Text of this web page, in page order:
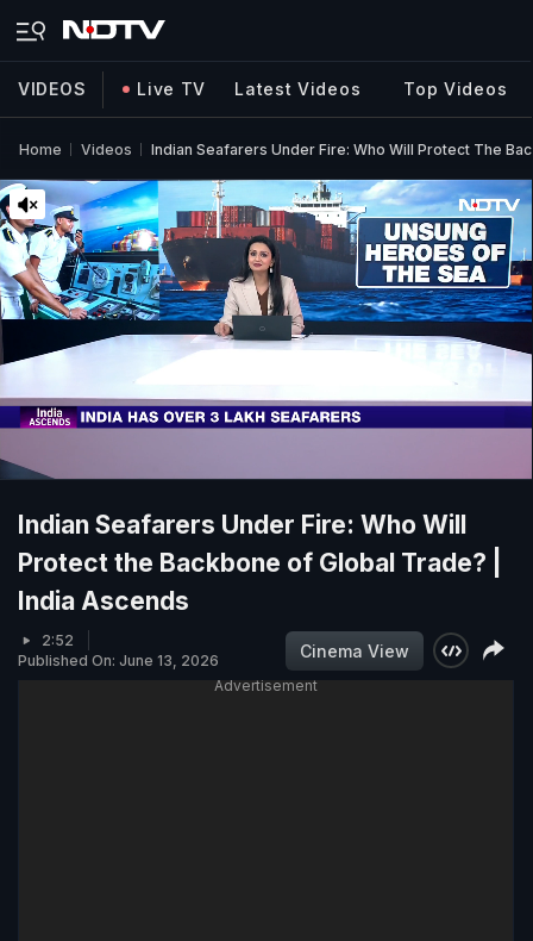
VIDEOS Live TV Latest Videos Top Videos
Home Videos Indian Seafarers Under Fire: Who Will Protect The
Indian Seafarers Under Fire: Who Will
Protect the Backbone of Global Trade? |
India Ascends
2:52
Published On: June 13, 2026
Cinema View
Advertisement